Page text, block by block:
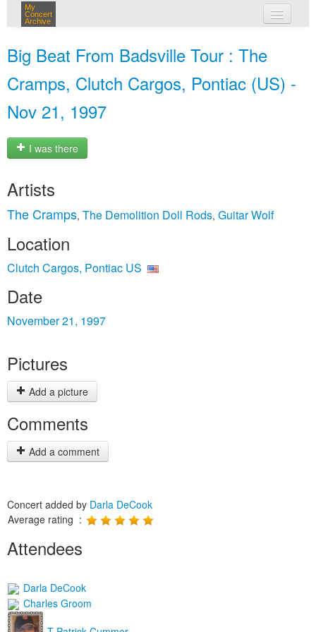
My
Concert
Archive
Big Beat From Badsville Tour : The
Cramps, Clutch Cargos, Pontiac (US) -
Nov 21, 1997
I was there
Artists
The Cramps, The Demolition Doll Rods, Guitar Wolf
Location
Clutch Cargos, Pontiac US
Date
November 21, 1997
Pictures
Add a picture
Comments
Add a comment
Concert added by Darla DeCook
Average rating :
Attendees
Darla DeCook
Charles Groom